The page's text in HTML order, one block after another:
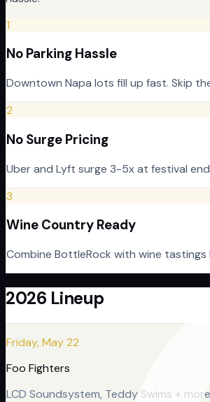
1
No Parking Hassle
Downtown Napa lots fill up fast. Skip
2
No Surge Pricing
Uber and Lyft surge 3-5x at festival
3
Wine Country Ready
Combine BottleRock with wine
2026 Lineup
Friday, May 22
Foo Fighters
LCD Soundsystem, Teddy Swims + more